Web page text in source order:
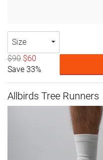
Size
$90 $60
Save 33%
Allbirds Tree Runners